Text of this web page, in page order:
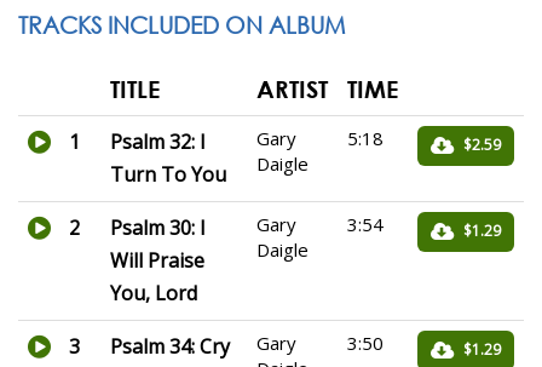
TRACKS INCLUDED ON ALBUM
TITLE ARTIST TIME
1
Psalm 32: I
Turn To You
Gary
Daigle
5:18 $2.59
2
Psalm 30: I
Will Praise
You, Lord
Gary
Daigle
3:54 $1.29
3
Psalm 34: Cry
Gary
3:50 $1.29